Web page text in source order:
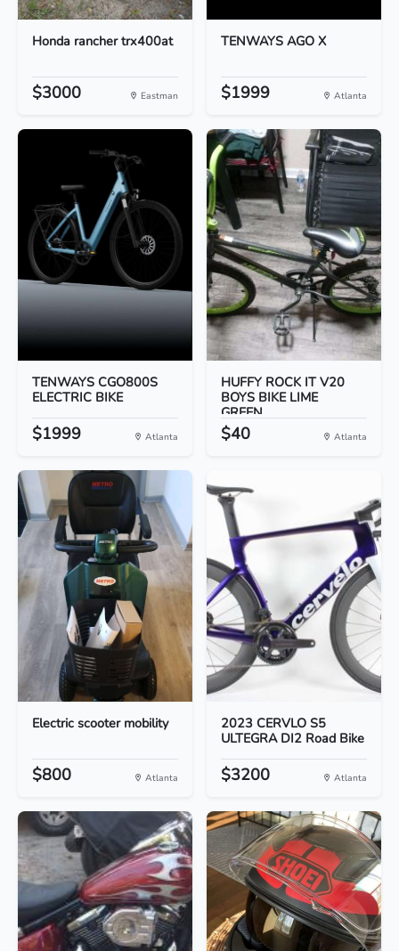
Honda rancher trx400at
$3000 Eastman
TENWAYS AGO X
$1999 Atlanta
TENWAYS CGO800S
ELECTRIC BIKE
$1999 Atlanta
HUFFY ROCK IT V20
BOYS BIKE LIME
GREEN...
$40 Atlanta
Electric scooter mobility
$800 Atlanta
2023 CERVLO S5
ULTEGRA DI2 Road Bike
$3200 Atlanta